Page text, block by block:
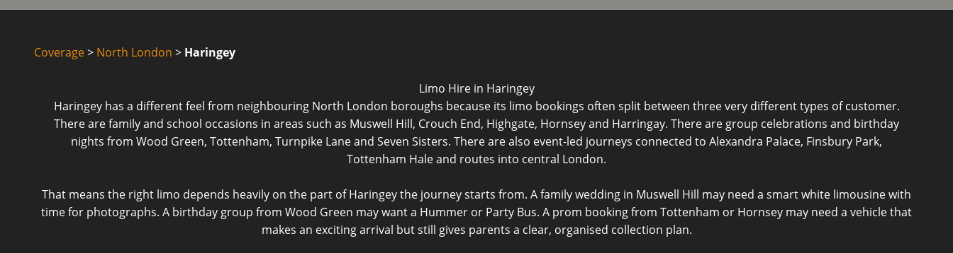
Coverage> North London > Haringey
Limo Hire in Haringey
Haringey has a different feel from neighbouring North London boroughs because its limo bookings often split between three very different types of customer.
There are family and school occasions in areas such as Muswell Hill, Crouch End, Highgate, Hornsey and Harringay. There are group celebrations and birthday
nights from Wood Green, Tottenham, Turnpike Lane and Seven Sisters. There are also event-led journeys connected to Alexandra Palace, Finsbury Park,
Tottenham Hale and routes into central London.
That means the right limo depends heavily on the part of Haringey the journey starts from. A family wedding in Muswell Hill may need a smart white limousine with
time for photographs. A birthday group from Wood Green may want a Hummer or Party Bus. A prom booking from Tottenham or Hornsey may need a vehicle that
makes an exciting arrival but still gives parents a clear, organised collection plan.